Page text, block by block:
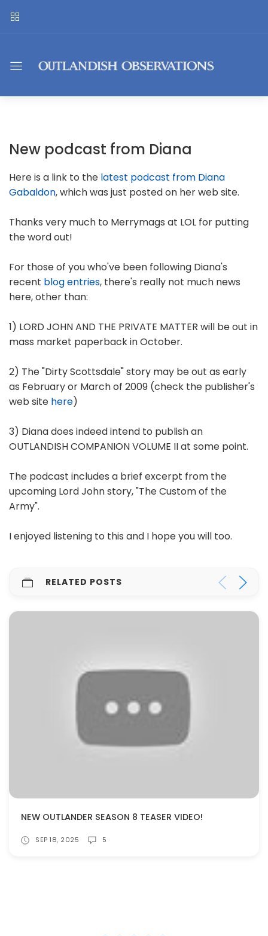
New podcast from Diana
Here is a link to the latest podcast from Diana
Gabaldon, which was just posted on her web site.
Thanks very much to Merrymags at LOL for putting
the word out!
For those of you who've been following Diana's
recent blog entries, there's really not much news
here, other than:
1) LORD JOHN AND THE PRIVATE MATTER will be out in
mass market paperback in October.
2) The "Dirty Scottsdale" story may be out as early
as February or March of 2009 (check the publisher's
web site here)
3) Diana does indeed intend to publish an
OUTLANDISH COMPANION VOLUME II at some point.
The podcast includes a brief excerpt from the
upcoming Lord John story, "The Custom of the
Army".
I enjoyed listening to this and I hope you will too.
RELATED POSTS
NEW OUTLANDER SEASON 8 TEASER VIDEO!
SEP 18, 2025 5